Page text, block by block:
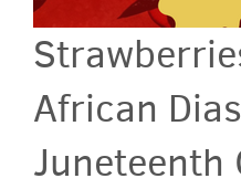
African
Juneteenth